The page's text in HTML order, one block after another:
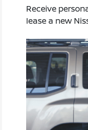
Receive
lease a new